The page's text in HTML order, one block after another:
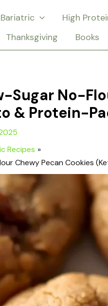
Bariatric High
Thanksgiving Books
Sugar No-
& Protein-
Recipes
Chewy Pecan Cookies